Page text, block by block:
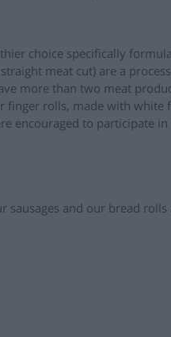
choice specifically
meat cut) are a
more than two meat
finger rolls, made with
encouraged to participate
sausages and our bread